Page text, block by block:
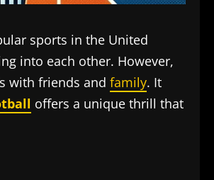
sports in the United
into each other. However,
with friends and family. It
offers a unique thrill that